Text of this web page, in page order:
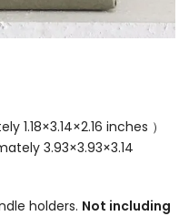
1.18×3.14×2.16 inches ）
3.93×3.93×3.14
holders. Not including